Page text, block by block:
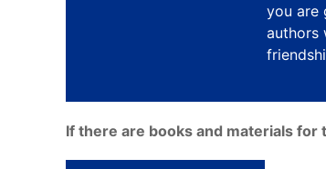
you are
authors
If there are books and materials